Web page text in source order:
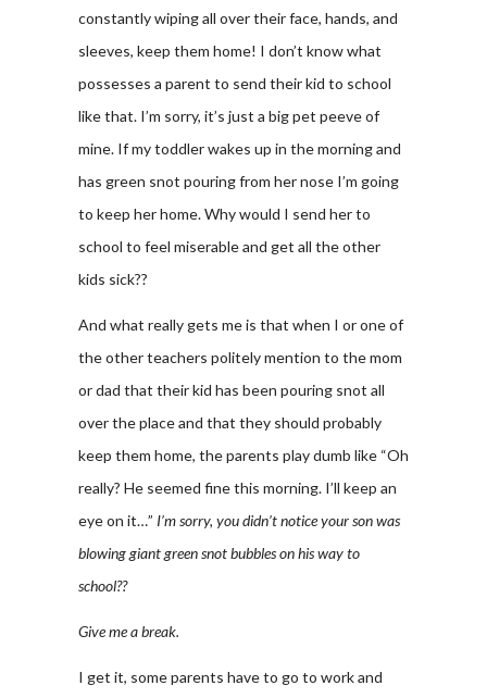
constantly wiping all over their face, hands, and
sleeves, keep them home! I don’t know what
possesses a parent to send their kid to school
like that. I’m sorry, it’s just a big pet peeve of
mine. If my toddler wakes up in the morning and
has green snot pouring from her nose I’m going
to keep her home. Why would I send her to
school to feel miserable and get all the other
kids sick??
And what really gets me is that when I or one of
the other teachers politely mention to the mom
or dad that their kid has been pouring snot all
over the place and that they should probably
keep them home, the parents play dumb like “Oh
really? He seemed fine this morning. I’ll keep an
eye on it…” I’m sorry, you didn’t notice your son was
blowing giant green snot bubbles on his way to
school??
Give me a break.
I get it, some parents have to go to work and